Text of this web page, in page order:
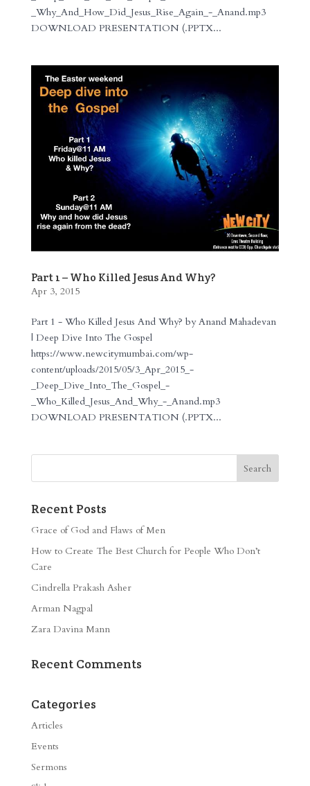
_Why_And_How_Did_Jesus_Rise_Again_-_Anand.mp3
DOWNLOAD PRESENTATION (.PPTX...
Part 1 – Who Killed Jesus And Why?
Apr 3, 2015
Part 1 - Who Killed Jesus And Why? by Anand Mahadevan
| Deep Dive Into The Gospel
https://www.newcitymumbai.com/wp-
content/uploads/2015/05/3_Apr_2015_-
_Deep_Dive_Into_The_Gospel_-
_Who_Killed_Jesus_And_Why_-_Anand.mp3
DOWNLOAD PRESENTATION (.PPTX...
Recent Posts
Grace of God and Flaws of Men
How to Create The Best Church for People Who Don’t
Care
Cindrella Prakash Asher
Arman Nagpal
Zara Davina Mann
Recent Comments
Categories
Articles
Events
Sermons